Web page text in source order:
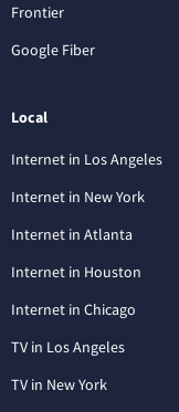
Frontier
Google Fiber
Local
Internet in Los Angeles
Internet in New York
Internet in Atlanta
Internet in Houston
Internet in Chicago
TV in Los Angeles
TV in New York